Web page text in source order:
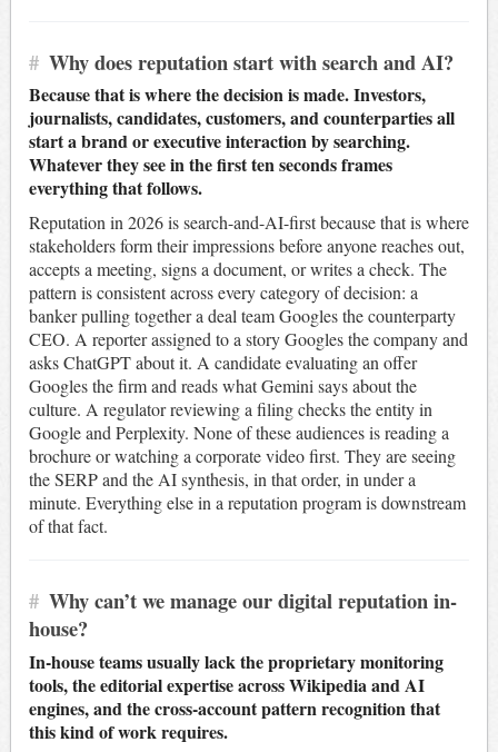
# Why does reputation start with search and AI?
Because that is where the decision is made. Investors,
journalists, candidates, customers, and counterparties all
start a brand or executive interaction by searching.
Whatever they see in the first ten seconds frames
everything that follows.
Reputation in 2026 is search-and-AI-first because that is where
stakeholders form their impressions before anyone reaches out,
accepts a meeting, signs a document, or writes a check. The
pattern is consistent across every category of decision: a
banker pulling together a deal team Googles the counterparty
CEO. A reporter assigned to a story Googles the company and
asks ChatGPT about it. A candidate evaluating an offer
Googles the firm and reads what Gemini says about the
culture. A regulator reviewing a filing checks the entity in
Google and Perplexity. None of these audiences is reading a
brochure or watching a corporate video first. They are seeing
the SERP and the AI synthesis, in that order, in under a
minute. Everything else in a reputation program is downstream
of that fact.
# Why can’t we manage our digital reputation in-
house?
In-house teams usually lack the proprietary monitoring
tools, the editorial expertise across Wikipedia and AI
engines, and the cross-account pattern recognition that
this kind of work requires.